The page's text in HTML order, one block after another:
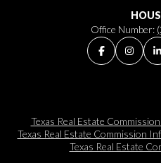
Office Number:
Texas Real Estate
Texas Real Estate Commission
Texas Real Estate